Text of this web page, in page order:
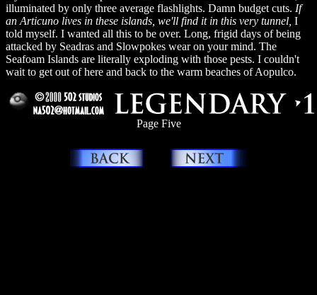
illuminated by only three average flashlights. Damn budget cuts. If
an Articuno lives in these islands, we'll find it in this very tunnel, I
told myself. I wanted all this to be over. Long, frigid days of being
attacked by Seadras and Slowpokes wear on your mind. The
Seafoam Islands are literally exploding with those pests. I couldn't
wait to get out of here and back to the warm beaches of Aopulco.
Page Five